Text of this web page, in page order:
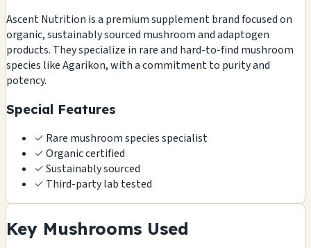
Ascent Nutrition is a premium supplement brand focused on
organic, sustainably sourced mushroom and adaptogen
products. They specialize in rare and hard-to-find mushroom
species like Agarikon, with a commitment to purity and
potency.
Special Features
✓ Rare mushroom species specialist
✓Organic certified
✓Sustainably sourced
✓ Third-party lab tested
Key Mushrooms Used